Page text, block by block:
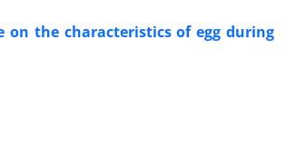
on the characteristics of egg during